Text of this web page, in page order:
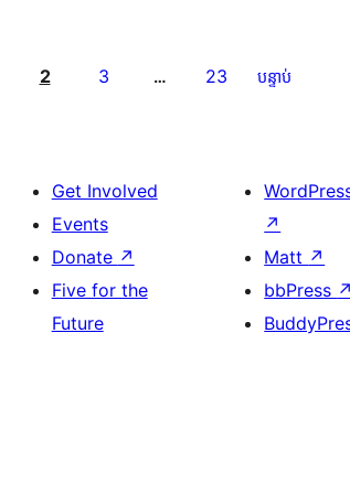
2 3 … 23 បន្ទាប់
Get Involved
Events
Donate ↗
Five for the
Future
↗
Matt ↗
bbPress ↗